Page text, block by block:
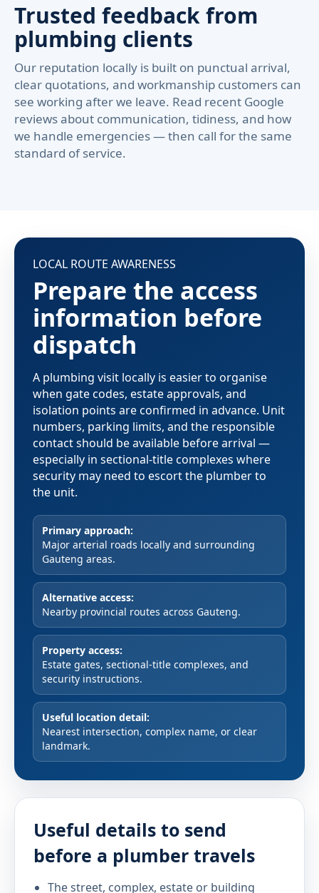
Trusted feedback from
plumbing clients
Our reputation locally is built on punctual arrival,
clear quotations, and workmanship customers can
see working after we leave. Read recent Google
reviews about communication, tidiness, and how
we handle emergencies — then call for the same
standard of service.
LOCAL ROUTE AWARENESS
Prepare the access
information before
dispatch
A plumbing visit locally is easier to organise
when gate codes, estate approvals, and
isolation points are confirmed in advance. Unit
numbers, parking limits, and the responsible
contact should be available before arrival —
especially in sectional-title complexes where
security may need to escort the plumber to
the unit.
Primary approach:
Major arterial roads locally and surrounding
Gauteng areas.
Alternative access:
Nearby provincial routes across Gauteng.
Property access:
Estate gates, sectional-title complexes, and
security instructions.
Useful location detail:
Nearest intersection, complex name, or clear
landmark.
Useful details to send
before a plumber travels
The street, complex, estate or building